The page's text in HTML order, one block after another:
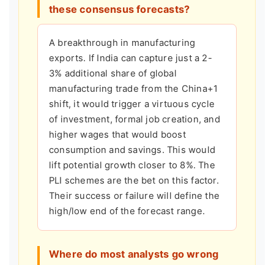
these consensus forecasts?
A breakthrough in manufacturing
exports. If India can capture just a 2-
3% additional share of global
manufacturing trade from the China+1
shift, it would trigger a virtuous cycle
of investment, formal job creation, and
higher wages that would boost
consumption and savings. This would
lift potential growth closer to 8%. The
PLI schemes are the bet on this factor.
Their success or failure will define the
high/low end of the forecast range.
Where do most analysts go wrong